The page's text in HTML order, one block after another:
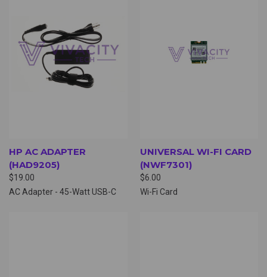
HP AC ADAPTER
(HAD9205)
$19.00
AC Adapter - 45-Watt USB-C
UNIVERSAL WI-FI CARD
(NWF7301)
$6.00
Wi-Fi Card